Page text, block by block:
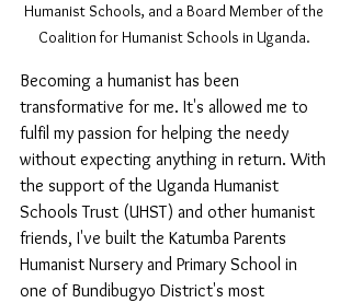
Humanist Schools, and a Board Member of the
Coalition for Humanist Schools in Uganda.
Becoming a humanist has been
transformative for me. It's allowed me to
fulfil my passion for helping the needy
without expecting anything in return. With
the support of the Uganda Humanist
Schools Trust (UHST) and other humanist
friends, I've built the Katumba Parents
Humanist Nursery and Primary School in
one of Bundibugyo District's most